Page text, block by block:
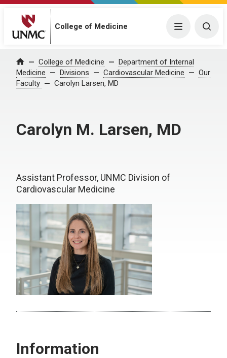
College of Medicine Menu
Home College of Medicine
Department of Internal
Medicine
Divisions Cardiovascular Medicine
Our
Faculty
Carolyn Larsen, MD
Carolyn M. Larsen, MD
Assistant Professor, UNMC Division of
Cardiovascular Medicine
Information